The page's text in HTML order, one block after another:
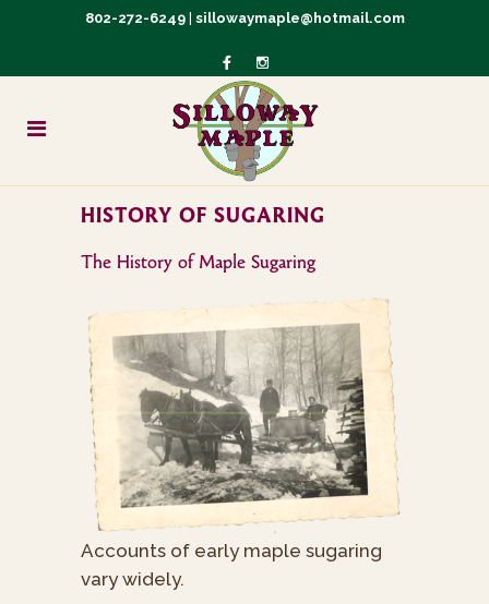
802-272-6249| sillowaymaple@hotmail.com
HISTORY OF SUGARING
The History of Maple Sugaring
Accounts of early maple sugaring
vary widely.